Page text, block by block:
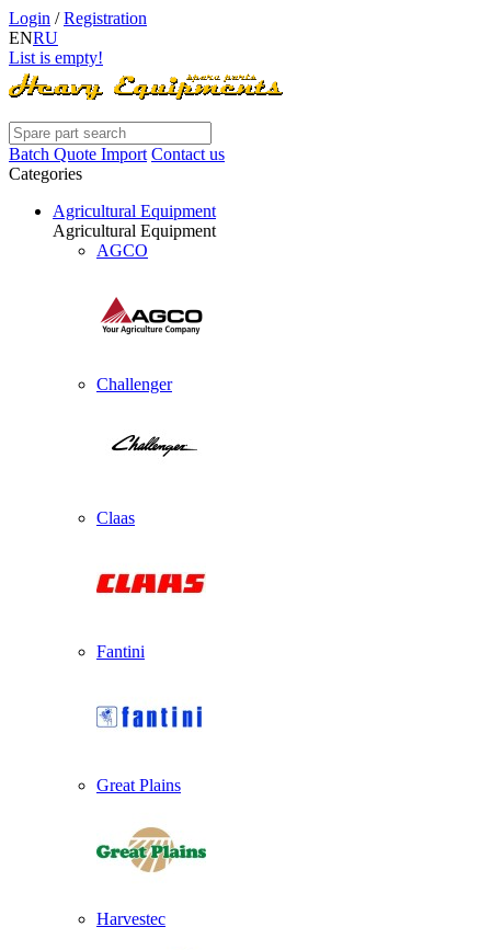
Login /Registration
ENRU
List is empty!
Batch Quote Import Contact us
Categories
Agricultural Equipment
Agricultural Equipment
AGCO
Challenger
Claas
Fantini
Great Plains
Harvestec